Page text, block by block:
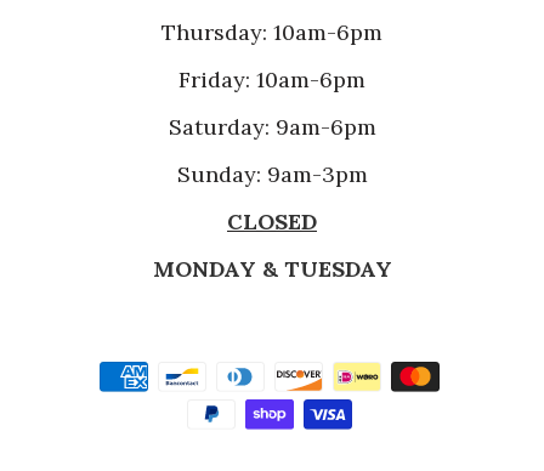
Thursday: 10am-6pm
Friday: 10am-6pm
Saturday: 9am-6pm
Sunday: 9am-3pm
CLOSED
MONDAY & TUESDAY